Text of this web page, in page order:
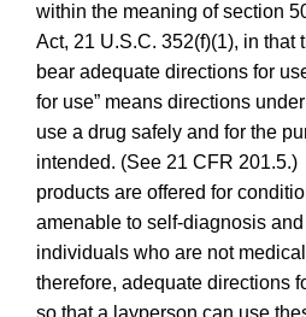
within the meaning of section
Act, 21 U.S.C. 352(f)(1), in that
bear adequate directions for
for use” means directions
use a drug safely and for the
intended. (See 21 CFR
products are offered for
amenable to self-diagnosis
individuals who are not
therefore, adequate directions